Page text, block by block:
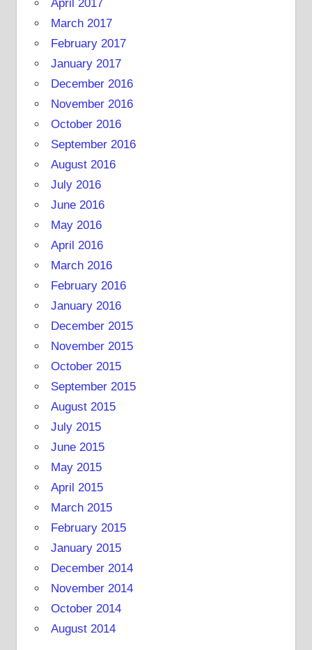
April 2017
March 2017
February 2017
January 2017
December 2016
November 2016
October 2016
September 2016
August 2016
July 2016
June 2016
May 2016
April 2016
March 2016
February 2016
January 2016
December 2015
November 2015
October 2015
September 2015
August 2015
July 2015
June 2015
May 2015
April 2015
March 2015
February 2015
January 2015
December 2014
November 2014
October 2014
August 2014